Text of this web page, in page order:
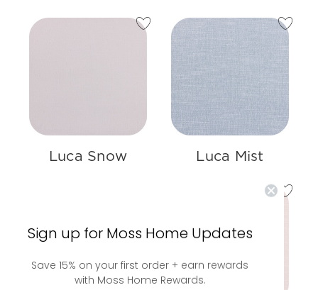
Luca Snow Luca Mist
Sign up for Moss Home Updates
Save 15% on your first order + earn rewards
with Moss Home Rewards.